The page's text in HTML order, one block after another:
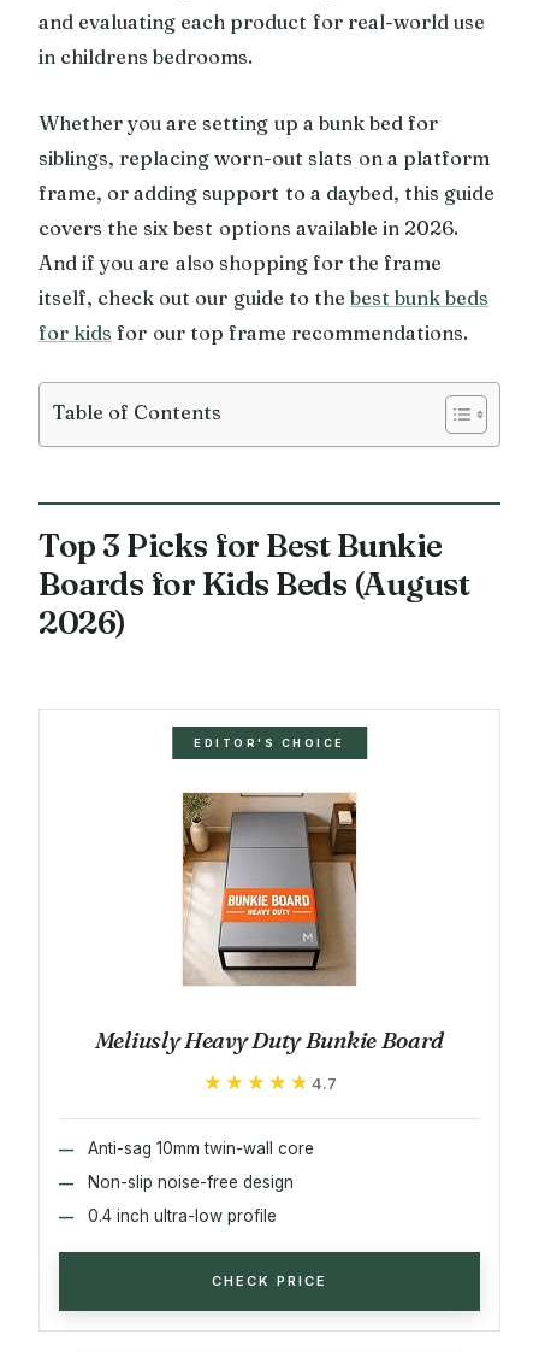
and evaluating each product for real-world use
in childrens bedrooms.
Whether you are setting up a bunk bed for
siblings, replacing worn-out slats on a platform
frame, or adding support to a daybed, this guide
covers the six best options available in 2026.
And if you are also shopping for the frame
itself, check out our guide to thebest bunk beds
for kids for our top frame recommendations.
Table of Contents
Top 3 Picks for Best Bunkie
Boards for Kids Beds (August
2026)
EDITOR'S CHOICE
Meliusly Heavy Duty Bunkie Board
★★★★★
★★★★★ 4.7
Anti-sag 10mm twin-wall core
Non-slip noise-free design
0.4 inch ultra-low profile
CHECK PRICE